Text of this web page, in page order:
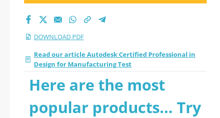
DOWNLOAD PDF
Read our article Autodesk Certified Professional in
Design for Manufacturing Test
Here are the most
popular products... Try